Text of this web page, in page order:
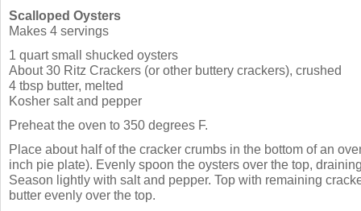
Scalloped Oysters
Makes 4 servings
1 quart small shucked oysters
About 30 Ritz Crackers (or other buttery crackers), crushed
4 tbsp butter, melted
Kosher salt and pepper
Preheat the oven to 350 degrees F.
Place about half of the cracker crumbs in the bottom of an
inch pie plate). Evenly spoon the oysters over the top,
Season lightly with salt and pepper. Top with remaining
butter evenly over the top.